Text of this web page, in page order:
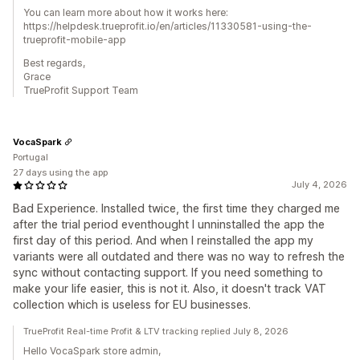
You can learn more about how it works here:
https://helpdesk.trueprofit.io/en/articles/11330581-using-the-
trueprofit-mobile-app
Best regards,
Grace
TrueProfit Support Team
July 4, 2026
Bad Experience. Installed twice, the first time they charged me
after the trial period eventhought I unninstalled the app the
first day of this period. And when I reinstalled the app my
variants were all outdated and there was no way to refresh the
sync without contacting support. If you need something to
make your life easier, this is not it. Also, it doesn't track VAT
collection which is useless for EU businesses.
VocaSpark
Portugal
27 days using the app
TrueProfit Real-time Profit & LTV tracking replied July 8, 2026
Hello VocaSpark store admin,